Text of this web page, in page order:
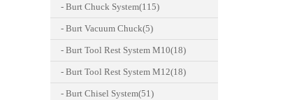
- Burt Chuck System(115)
- Burt Vacuum Chuck(5)
- Burt Tool Rest System M10(18)
- Burt Tool Rest System M12(18)
- Burt Chisel System(51)